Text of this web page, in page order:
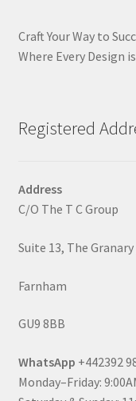
Craft Your Way to
Where Every Design
Registered
Address
C/O The T C Group
Suite 13, The
Farnham
GU9 8BB
WhatsApp +442392
Monday–Friday: